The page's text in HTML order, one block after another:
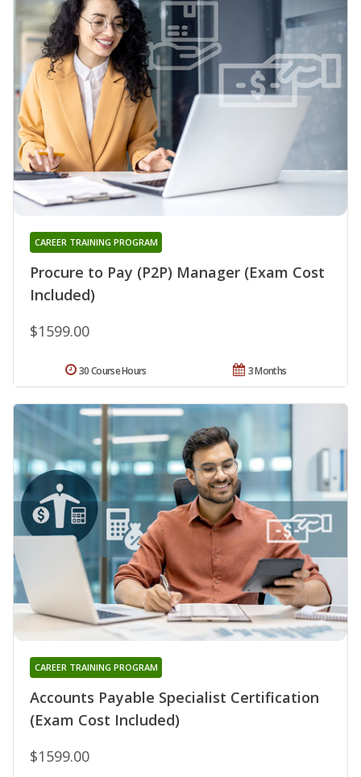
Procure to Pay (P2P) Manager (Exam Cost
Included)
CAREER TRAINING PROGRAM
$1599.00
3 Months
30 Course Hours
Accounts Payable Specialist Certification
(Exam Cost Included)
CAREER TRAINING PROGRAM
$1599.00